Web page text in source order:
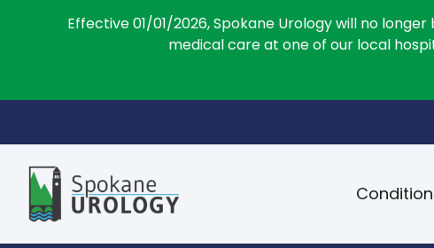
Effective 01/01/2026, Spokane Urology will no
medical care at one of our local